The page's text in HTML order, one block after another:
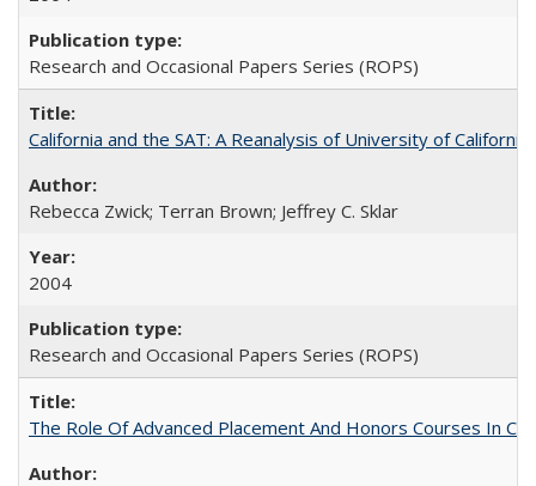
Research and Occasional Papers Series (ROPS)
California and the SAT: A Reanalysis of University of
Rebecca Zwick; Terran Brown; Jeffrey C. Sklar
2004
Research and Occasional Papers Series (ROPS)
The Role Of Advanced Placement And Honors Courses In